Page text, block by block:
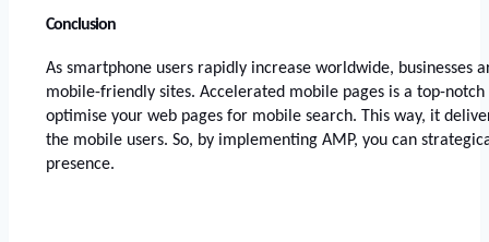
Conclusion
As smartphone users rapidly increase worldwide, businesses
mobile-friendly sites. Accelerated mobile pages is a top-
optimise your web pages for mobile search. This way, it
the mobile users. So, by implementing AMP, you can
presence.